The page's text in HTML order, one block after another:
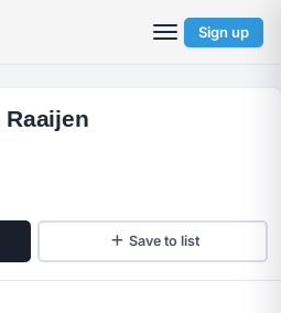
Sign up
Raaijen
Save to list